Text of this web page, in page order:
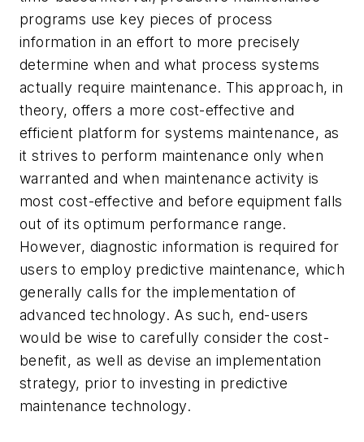
programs use key pieces of process
information in an effort to more precisely
determine when and what process systems
actually require maintenance. This approach, in
theory, offers a more cost-effective and
efficient platform for systems maintenance, as
it strives to perform maintenance only when
warranted and when maintenance activity is
most cost-effective and before equipment falls
out of its optimum performance range.
However, diagnostic information is required for
users to employ predictive maintenance, which
generally calls for the implementation of
advanced technology. As such, end-users
would be wise to carefully consider the cost-
benefit, as well as devise an implementation
strategy, prior to investing in predictive
maintenance technology.